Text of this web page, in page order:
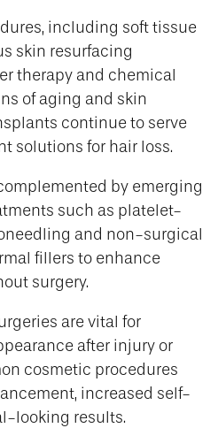
including soft tissue
skin resurfacing
therapy and chemical
of aging and skin
continue to serve
solutions for hair loss.
by emerging
such as platelet-
and non-surgical
fillers to enhance
surgery.
are vital for
after injury or
cosmetic procedures
increased self-
looking results.